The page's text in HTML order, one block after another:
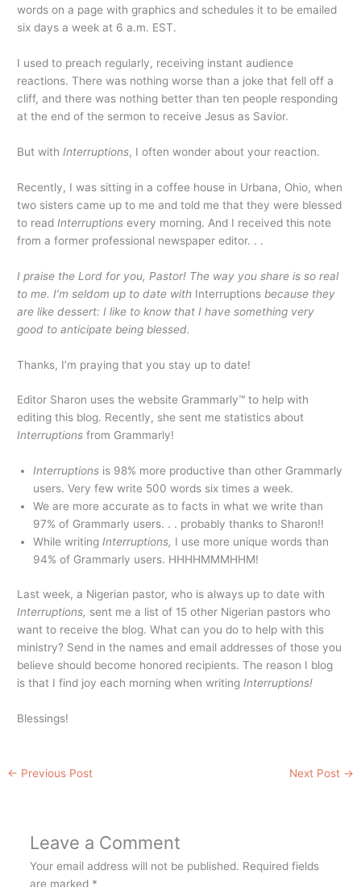
words on a page with graphics and schedules it to be emailed
six days a week at 6 a.m. EST.
I used to preach regularly, receiving instant audience
reactions. There was nothing worse than a joke that fell off a
cliff, and there was nothing better than ten people responding
at the end of the sermon to receive Jesus as Savior.
But with Interruptions, I often wonder about your reaction.
Recently, I was sitting in a coffee house in Urbana, Ohio, when
two sisters came up to me and told me that they were blessed
to read Interruptionsevery morning. And I received this note
from a former professional newspaper editor. . .
I praise the Lord for you, Pastor! The way you share is so real
to me. I’m seldom up to date with Interruptions because they
are like dessert: I like to know that I have something very
good to anticipate being blessed.
Thanks, I’m praying that you stay up to date!
Editor Sharon uses the website Grammarly™ to help with
editing this blog. Recently, she sent me statistics about
Interruptionsfrom Grammarly!
Interruptions is 98% more productive than other Grammarly
users. Very few write 500 words six times a week.
We are more accurate as to facts in what we write than
97% of Grammarly users. . . probably thanks to Sharon!!
While writingInterruptions, I use more unique words than
94% of Grammarly users. HHHHMMMHHM!
Last week, a Nigerian pastor, who is always up to date with
Interruptions, sent me a list of 15 other Nigerian pastors who
want to receive the blog. What can you do to help with this
ministry? Send in the names and email addresses of those you
believe should become honored recipients. The reason I blog
is that I find joy each morning when writing Interruptions!
Blessings!
← Previous Post Next Post →
Leave a Comment
Your email address will not be published. Required fields
are marked *